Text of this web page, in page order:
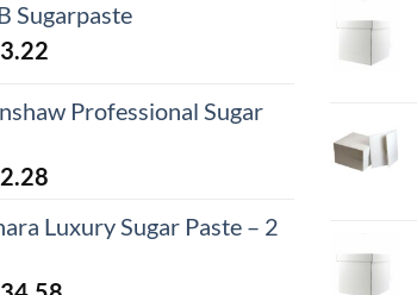
Sugarpaste
£2.06
Professional Sugar
£2.96
Luxury Sugar Paste – 2